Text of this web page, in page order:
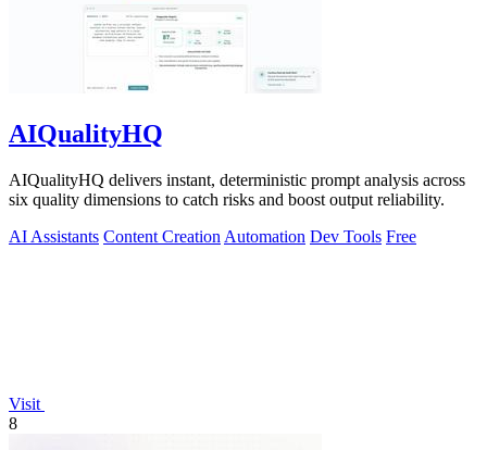
AIQualityHQ
AIQualityHQ delivers instant, deterministic prompt analysis across
six quality dimensions to catch risks and boost output reliability.
AI Assistants Content Creation Automation Dev Tools Free
Visit
8